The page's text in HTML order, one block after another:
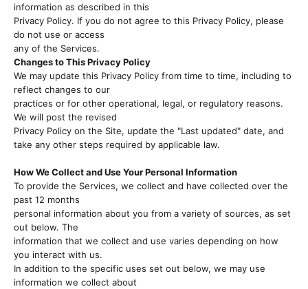
information as described in this
Privacy Policy. If you do not agree to this Privacy Policy, please
do not use or access
any of the Services.
Changes to This Privacy Policy
We may update this Privacy Policy from time to time, including to
reflect changes to our
practices or for other operational, legal, or regulatory reasons.
We will post the revised
Privacy Policy on the Site, update the "Last updated" date, and
take any other steps required by applicable law.
How We Collect and Use Your Personal Information
To provide the Services, we collect and have collected over the
past 12 months
personal information about you from a variety of sources, as set
out below. The
information that we collect and use varies depending on how
you interact with us.
In addition to the specific uses set out below, we may use
information we collect about